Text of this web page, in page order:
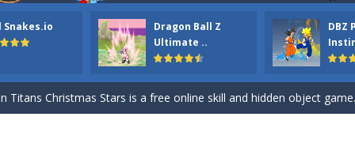
Snakes.io
Dragon Ball Z
Ultimate ..
DBZ
ordinary ninja, in fact, this is a skillful collector of stars and the
your the Red crew mate in an open field Gladioator style
Titans Christmas Stars is a free online skill and hidden object game.
Puzzle is a free online game from genre of jigsaw puzzle and